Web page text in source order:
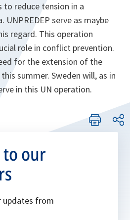
reduce tension in a
serve as maybe
regard. This operation
role in conflict prevention.
for the extension of the
summer. Sweden will, as in
in this UN operation.
our
updates from